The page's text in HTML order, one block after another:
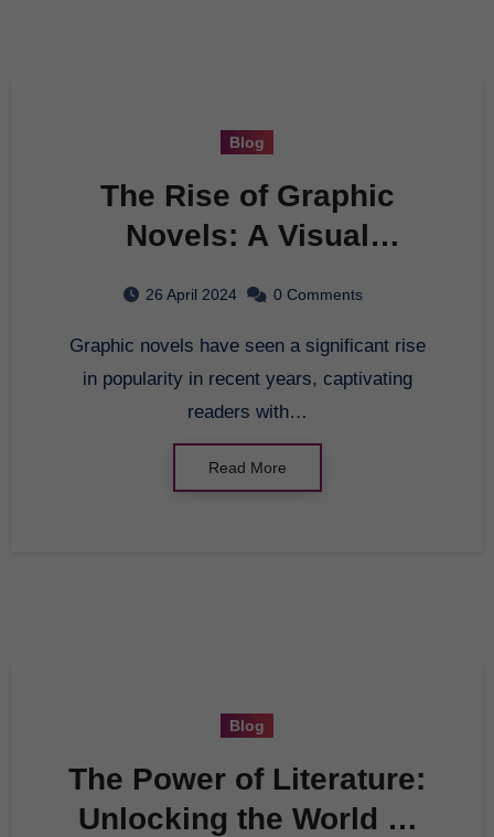
Blog
The Rise of Graphic
Novels: A Visual
26 April 2024 0 Comments
Graphic novels have seen a significant rise
in popularity in recent years, captivating
readers with…
Read More
Blog
The Power of Literature:
Unlocking the World of